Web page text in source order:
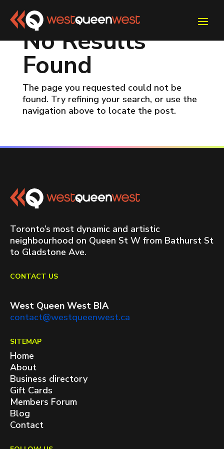
No Results
Found
The page you requested could not be
found. Try refining your search, or use the
navigation above to locate the post.
Toronto’s most dynamic and artistic
neighbourhood on Queen St W from Bathurst St
to Gladstone Ave.
CONTACT US
West Queen West BIA
contact@westqueenwest.ca
SITEMAP
Home
About
Business directory
Gift Cards
Members Forum
Blog
Contact